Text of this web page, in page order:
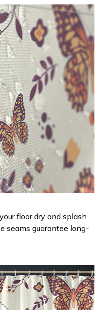
floor dry and splash
seams guarantee long-